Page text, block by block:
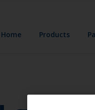
Home Products